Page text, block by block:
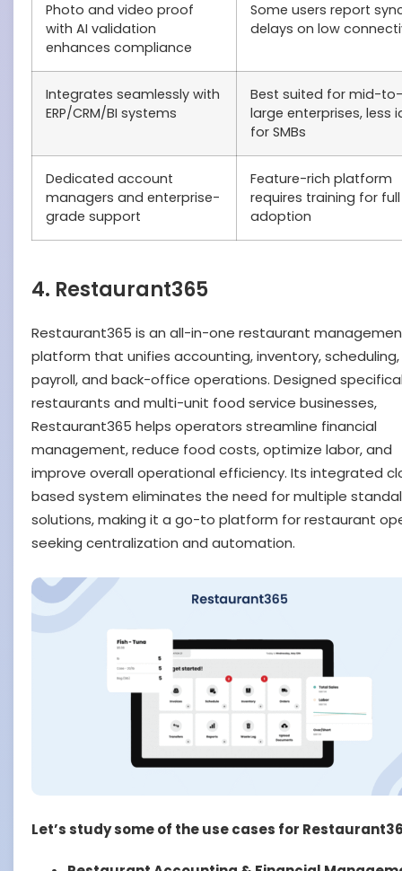
Photo and video proof
with AI validation
enhances compliance
Some users report
delays on low
Integrates seamlessly with
ERP/CRM/BI systems
Best suited for mid-to-
large enterprises, less
for SMBs
Dedicated account
managers and enterprise-
grade support
Feature-rich platform
requires training for full
adoption
4. Restaurant365
Restaurant365 is an all-in-one restaurant
platform that unifies accounting, inventory, scheduling,
payroll, and back-office operations. Designed
restaurants and multi-unit food service businesses,
Restaurant365 helps operators streamline financial
management, reduce food costs, optimize labor, and
improve overall operational efficiency. Its integrated
based system eliminates the need for multiple
solutions, making it a go-to platform for restaurant
seeking centralization and automation.
Let’s study some of the use cases for